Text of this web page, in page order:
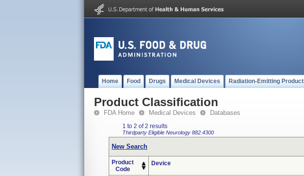
Home Food Drugs Medical Devices Radiation-Emitting
Product Classification
FDA Home Medical Devices Databases
1 to 2 of 2 results
Thirdparty Eligible Neurology 882.4300
New Search
Product
Code
Device